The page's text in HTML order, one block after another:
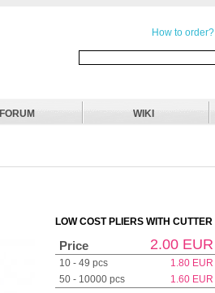
How to order?
FORUM WIKI
LOW COST PLIERS WITH CUTTER
Price 2.00 EUR
10 - 49 pcs 1.80 EUR
50 - 10000 pcs
1.60 EUR